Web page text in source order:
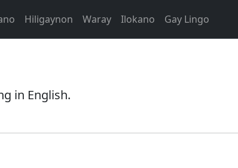
Hiligaynon Waray Ilokano Gay Lingo
in English.